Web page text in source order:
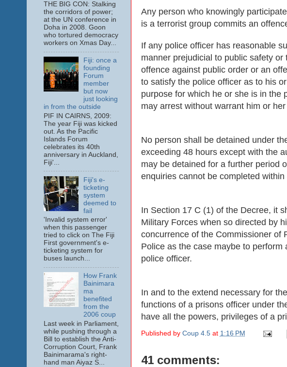
Any person who knowingly
is a terrorist group commits an
If any police officer has reasonable
manner prejudicial to public safety
offence against public order or an
to satisfy the police officer as to his
purpose for which he or she is in the
may arrest without warrant him or
No person shall be detained under
exceeding 48 hours except with the
may be detained for a further period
enquiries cannot be completed within
In Section 17 C (1) of the Decree, it
Military Forces when so directed by
concurrence of the Commissioner of
Police as the case maybe to
police officer.
In and to the extend necessary for
functions of a prisons officer under
have all the powers, privileges of a
Published by Coup 4.5 at 1:16 PM
41 comments:
THE BIG CON: Stalking
the corridors of power;
at the UN conference in
Doha in 2008. Goon
who tortured democracy
workers on Xmas Day...
Fiji: once a
founding
Forum
member
but now
just looking
in from the outside
PIF IN CAIRNS, 2009:
The year Fiji was kicked
out. As the Pacific
Islands Forum
celebrates its 40th
anniversary in Auckland,
Fiji'...
Fiji's e-
ticketing
system
deemed to
fail
'Invalid system error'
when this passenger
tried to click on The Fiji
First government's e-
ticketing system for
buses launch...
How Frank
Bainimara
ma
benefited
from the
2006 coup
Last week in Parliament,
while pushing through a
Bill to establish the Anti-
Corruption Court, Frank
Bainimarama's right-
hand man Aiyaz S...